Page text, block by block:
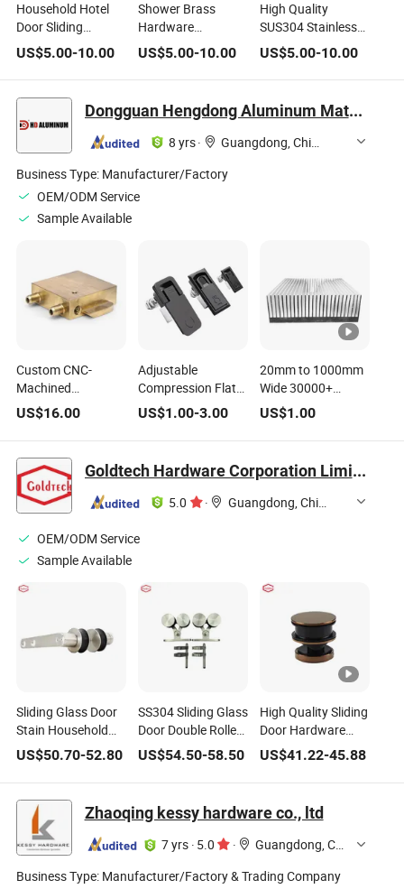
Household Hotel
Door Sliding
System Sliding
Door Hardware
Shower Room
Glass Door Sliding
Rollers System
Stainless Steel
Accessory
US$5.00-10.00
Shower Brass
Hardware
Manufacturer of
Stainless Steel
Square Round
Toilet Door
US$5.00-10.00
High Quality
SUS304 Stainless
Steel Modern Hotel
Brushed Bathroom
Hardware
US$5.00-10.00
Dongguan Hengdong Aluminum Materials Co., Ltd.
8 yrs·
Guangdong, China
Business Type: Manufacturer/Factory
OEM/ODM Service
Sample Available
Custom CNC-
Machined
Industrial &
Household
Hardware
US$16.00
Adjustable
Compression Flat
Lock for Electrical &
Distribution
Cabinets, Ms726-1-
US$1.00-3.00
20mm to 1000mm
Wide 30000+
Standard Models
Custom Heatsink
Heat Sink
Aluminumprofiles
for Heat Sinks
US$1.00
Goldtech Hardware Corporation Limited
5.0 · Guangdong, China
OEM/ODM Service
Sample Available
Sliding Glass Door
Stain Household
Wooden Door
Hardware Rollers
Accesoories
US$50.70-52.80
SS304 Sliding Glass
Door Double Roller
Hardware
US$54.50-58.50
High Quality Sliding
Door Hardware
Sliding Shower
Door Hardware Kit
US$41.22-45.88
Zhaoqing kessy hardware co., ltd
7 yrs · 5.0 ·
Guangdong, China
Business Type: Manufacturer/Factory & Trading Company